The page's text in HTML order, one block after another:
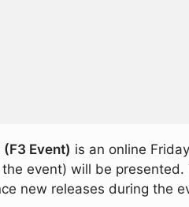
Event) is an online
event) will be
new releases during the